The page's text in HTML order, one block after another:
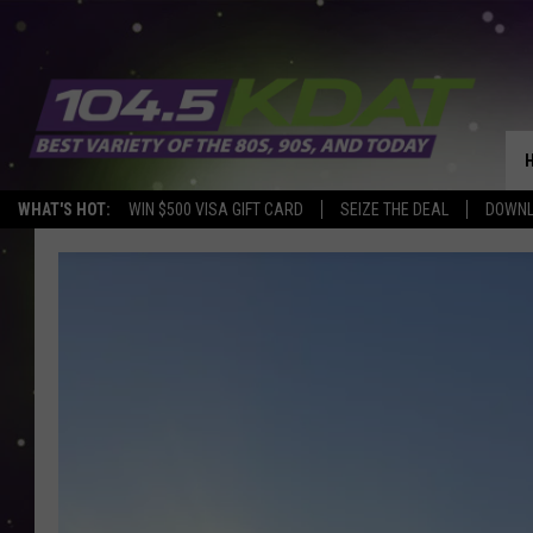
WHAT'S HOT: WIN $500 VISA GIFT CARD SEIZE THE DEAL